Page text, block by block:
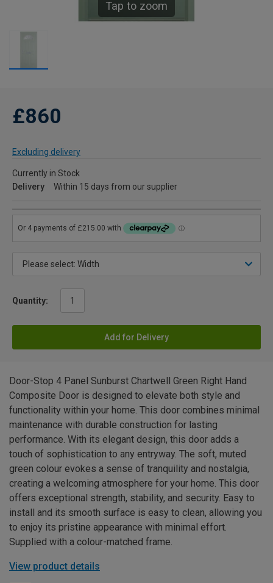
Tap to zoom
£860
Excluding delivery
Currently in Stock
Delivery
Within 15 days from our supplier
Quantity:
Add for Delivery
Door-Stop 4 Panel Sunburst Chartwell Green Right Hand
Composite Door is designed to elevate both style and
functionality within your home. This door combines minimal
maintenance with durable construction for lasting
performance. With its elegant design, this door adds a
touch of sophistication to any entryway. The soft, muted
green colour evokes a sense of tranquility and nostalgia,
creating a welcoming atmosphere for your home. This door
offers exceptional strength, stability, and security. Easy to
install and its smooth surface is easy to clean, allowing you
to enjoy its pristine appearance with minimal effort.
Supplied with a colour-matched frame.
View product details